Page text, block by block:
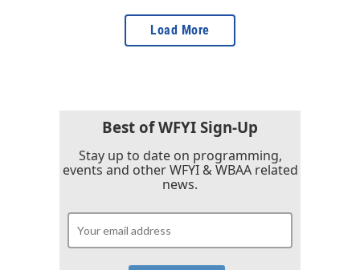
Load More
Best of WFYI Sign-Up
Stay up to date on programming,
events and other WFYI & WBAA related
news.